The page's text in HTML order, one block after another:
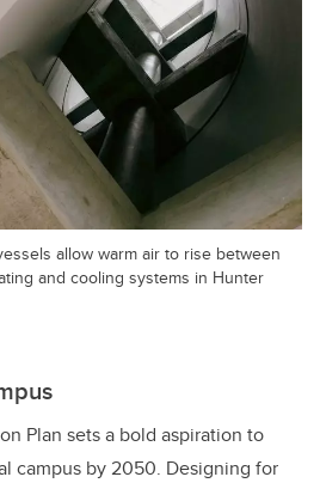
allow warm air to rise between
and cooling systems in Hunter
Plan sets a bold aspiration to
campus by 2050. Designing for